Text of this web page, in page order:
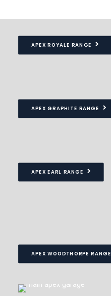
APEX ROYALE RANGE
APEX GRAPHITE RANGE
APEX EARL RANGE
APEX WOODTHORPE RANGE